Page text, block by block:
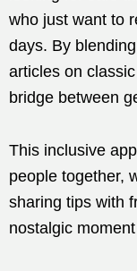
who just want to
days. By
articles on
bridge between
This inclusive
people together,
sharing tips with
nostalgic